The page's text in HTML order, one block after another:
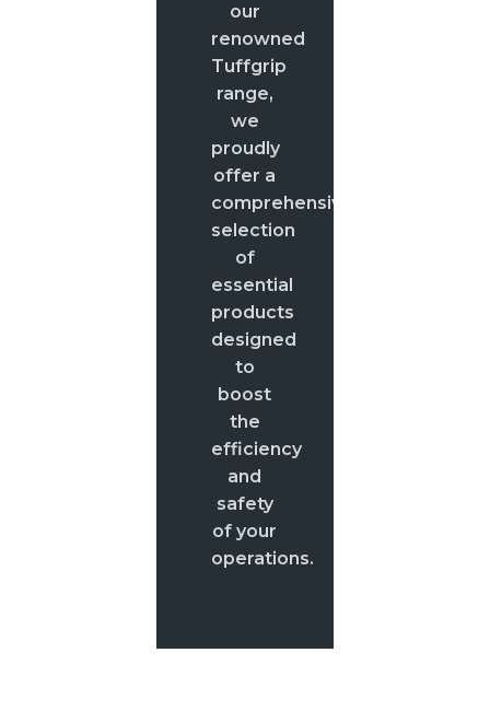
our
renowned
Tuffgrip
range,
we
proudly
offer a
comprehensive
selection
of
essential
products
designed
to
boost
the
efficiency
and
safety
of your
operations.